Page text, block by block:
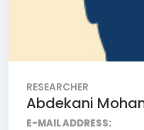
RESEARCHER
Abdekani
E-MAIL ADDRESS: